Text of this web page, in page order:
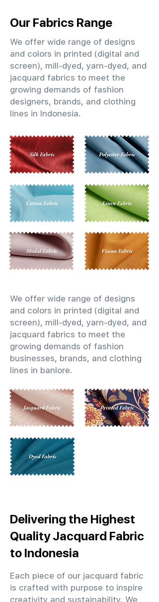
Our Fabrics Range
We offer wide range of designs
and colors in printed (digital and
screen), mill-dyed, yarn-dyed, and
jacquard fabrics to meet the
growing demands of fashion
designers, brands, and clothing
lines in Indonesia.
We offer wide range of designs
and colors in printed (digital and
screen), mill-dyed, yarn-dyed, and
jacquard fabrics to meet the
growing demands of fashion
businesses, brands, and clothing
lines in banlore.
Delivering the Highest
Quality Jacquard Fabric
to Indonesia
Each piece of our jacquard fabric
is crafted with purpose to inspire
creativity and sustainability. We